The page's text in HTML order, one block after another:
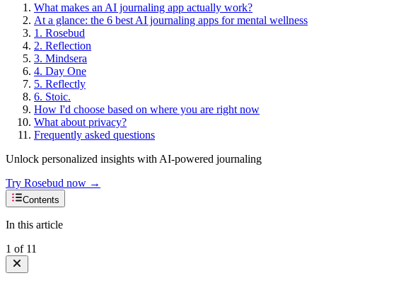
What makes an AI journaling app actually work?
At a glance: the 6 best AI journaling apps for mental wellness
1. Rosebud
2. Reflection
3. Mindsera
4. Day One
5. Reflectly
6. Stoic.
How I'd choose based on where you are right now
What about privacy?
Frequently asked questions
Unlock personalized insights with AI-powered journaling
Try Rosebud now →
Contents
In this article
1 of 11